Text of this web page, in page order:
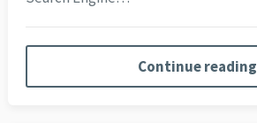
Continue reading